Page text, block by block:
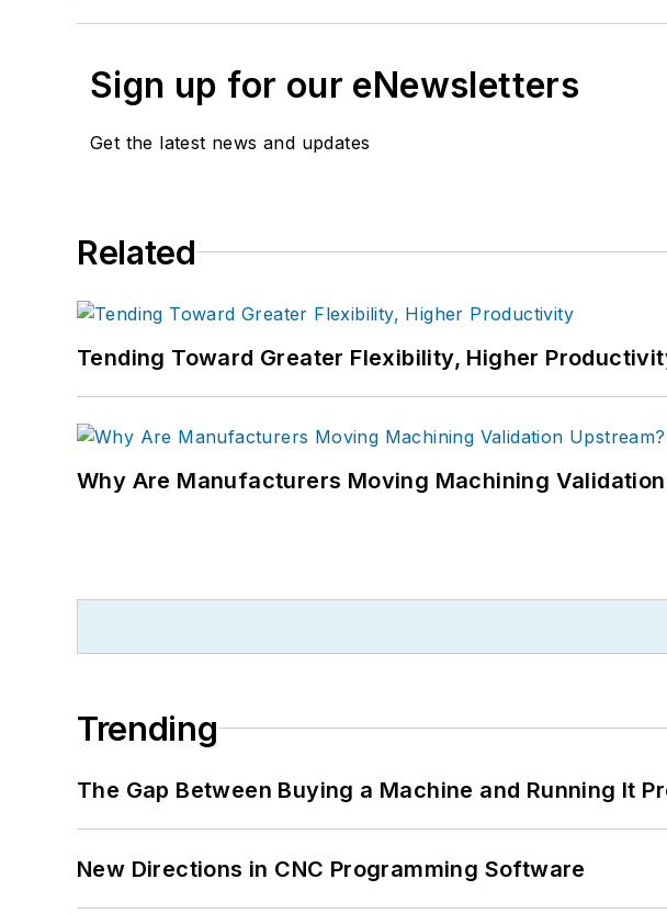
Sign up for our eNewsletters
Get the latest news and updates
Related
Tending Toward Greater Flexibility, Higher
Why Are Manufacturers Moving Machining
Trending
The Gap Between Buying a Machine and Running It
New Directions in CNC Programming Software